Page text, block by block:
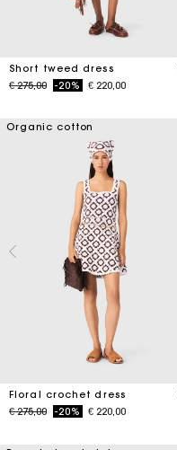
Short tweed dress
Price reduced from
€ 275,00to-20% € 220,00
Organic cotton
Floral crochet dress
Price reduced from
€ 275,00to-20% € 220,00